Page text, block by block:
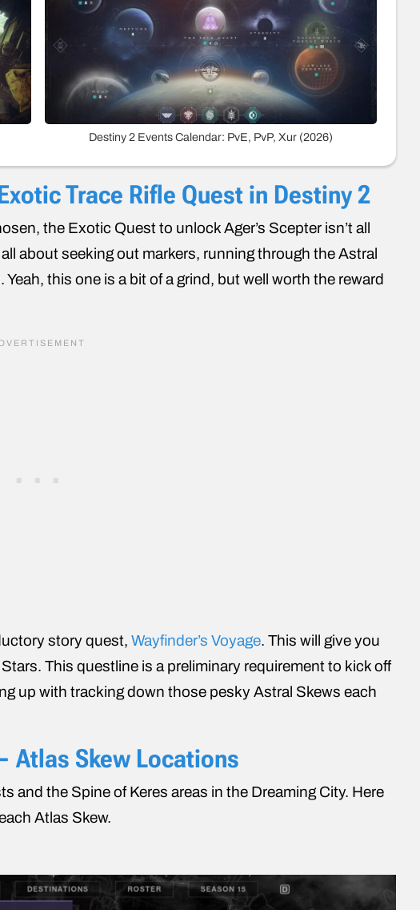
Destiny 2 Events Calendar: PvE, PvP, Xur (2026)
Trace Rifle Quest in Destiny 2
the Exotic Quest to unlock Ager’s Scepter isn’t all
about seeking out markers, running through the Astral
this one is a bit of a grind, but well worth the reward
story quest,Wayfinder’s Voyage. This will give you
This questline is a preliminary requirement to kick off
up with tracking down those pesky Astral Skews each
Atlas Skew Locations
and the Spine of Keres areas in the Dreaming City. Here
Atlas Skew.